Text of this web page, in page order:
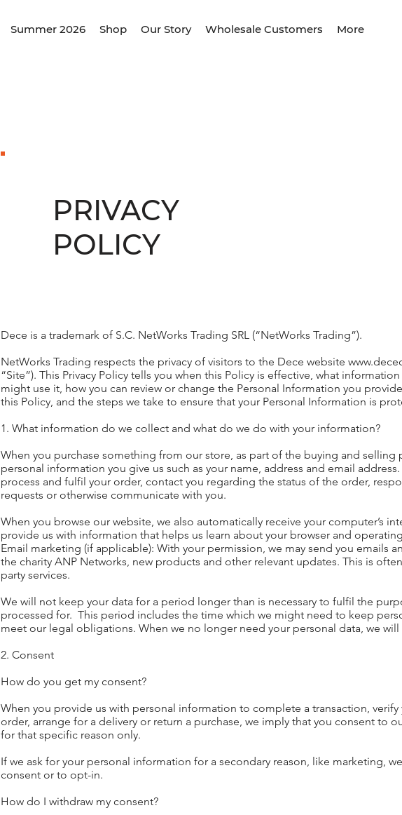
Summer 2026 Shop Our Story Wholesale Customers More
PRIVACY
POLICY
Dece is a trademark of S.C. NetWorks Trading SRL (“NetWorks Trading”).
NetWorks Trading respects the privacy of visitors to the Dece website
“Site”). This Privacy Policy tells you when this Policy is effective, what
might use it, how you can review or change the Personal Information you
this Policy, and the steps we take to ensure that your Personal Information is
1. What information do we collect and what do we do with your information?
When you purchase something from our store, as part of the buying and selling
personal information you give us such as your name, address and email
process and fulfil your order, contact you regarding the status of the order,
requests or otherwise communicate with you.
When you browse our website, we also automatically receive your computer’s
provide us with information that helps us learn about your browser and
Email marketing (if applicable): With your permission, we may send you emails
the charity ANP Networks, new products and other relevant updates. This is
party services.
We will not keep your data for a period longer than is necessary to fulfil the
processed for. This period includes the time which we might need to keep
meet our legal obligations. When we no longer need your personal data, we
2. Consent
How do you get my consent?
When you provide us with personal information to complete a transaction, verify
order, arrange for a delivery or return a purchase, we imply that you consent to
for that specific reason only.
If we ask for your personal information for a secondary reason, like marketing,
consent or to opt-in.
How do I withdraw my consent?